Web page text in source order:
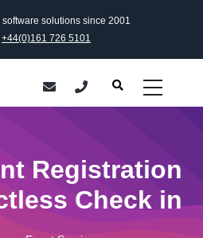
solutions since 2001
+44(0)161 726 5101
Registration
Check in